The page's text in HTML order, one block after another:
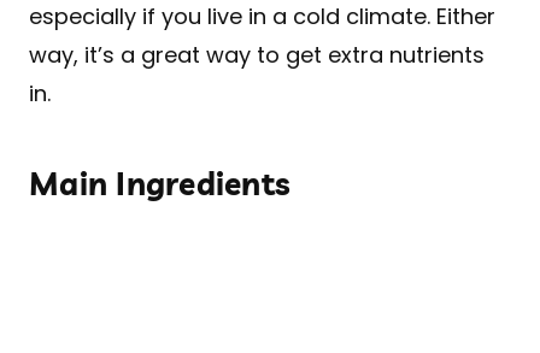
especially if you live in a cold climate. Either
way, it’s a great way to get extra nutrients
in.
Main Ingredients